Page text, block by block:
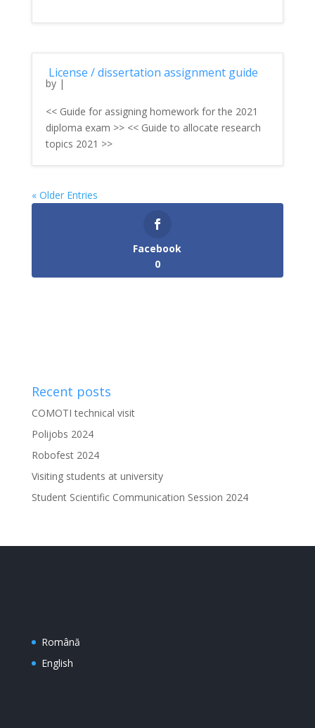
License / dissertation assignment guide
by |
<< Guide for assigning homework for the 2021
diploma exam >> << Guide to allocate research
topics 2021 >>
« Older Entries
Facebook
0
Recent posts
COMOTI technical visit
Polijobs 2024
Robofest 2024
Visiting students at university
Student Scientific Communication Session 2024
Română
English